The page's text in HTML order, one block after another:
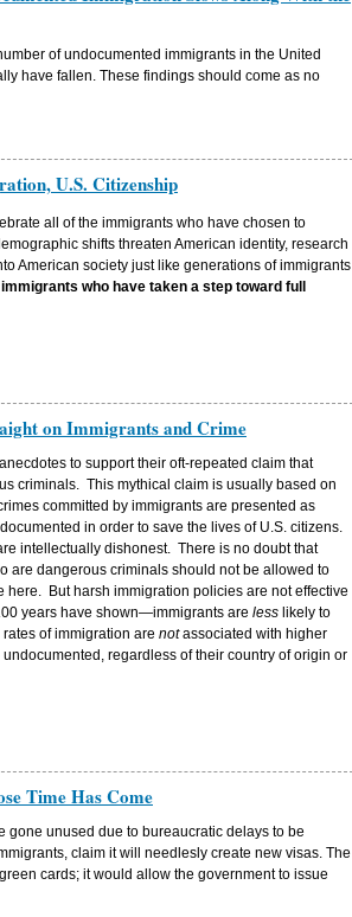
of undocumented immigrants in the United
have fallen. These findings should come as no
U.S. Citizenship
all of the immigrants who have chosen to
shifts threaten American identity, research
American society just like generations of immigrants
who have taken a step toward full
on Immigrants and Crime
to support their oft-repeated claim that
criminals. This mythical claim is usually based on
committed by immigrants are presented as
in order to save the lives of U.S. citizens.
intellectually dishonest. There is no doubt that
are dangerous criminals should not be allowed to
But harsh immigration policies are not effective
years have shown—immigrants are less likely to
of immigration are notassociated with higher
regardless of their country of origin or
Time Has Come
gone unused due to bureaucratic delays to be
claim it will needlesly create new visas. The
cards; it would allow the government to issue